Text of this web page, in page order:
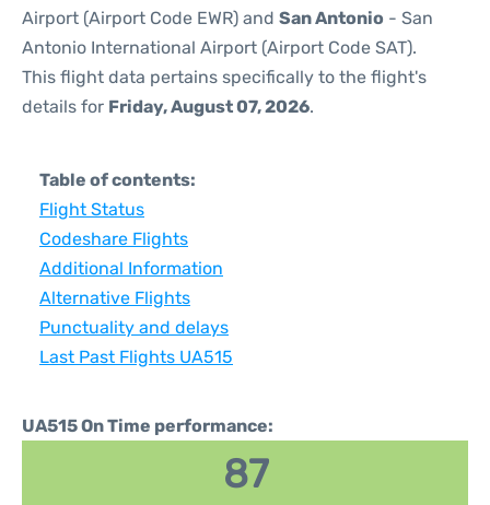
Airport (Airport Code EWR) and San Antonio - San
Antonio International Airport (Airport Code SAT).
This flight data pertains specifically to the flight's
details for Friday, August 07, 2026.
Table of contents:
Flight Status
Codeshare Flights
Additional Information
Alternative Flights
Punctuality and delays
Last Past Flights UA515
UA515 On Time performance:
87